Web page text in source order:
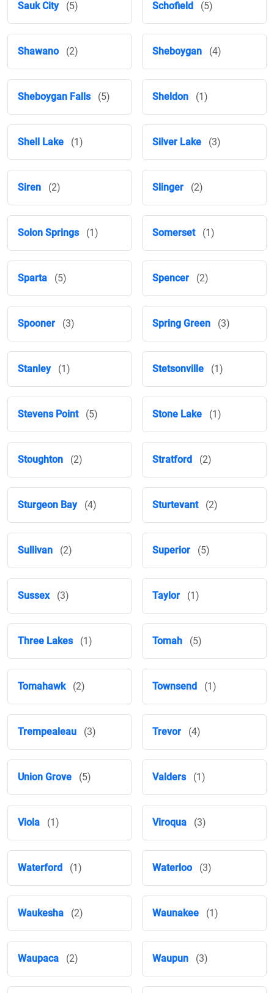
Sauk City (5) Schofield (5)
Shawano (2) Sheboygan (4)
Sheboygan Falls (5) Sheldon (1)
Shell Lake (1) Silver Lake (3)
Siren (2) Slinger (2)
Solon Springs (1) Somerset (1)
Sparta (5) Spencer (2)
Spooner (3) Spring Green (3)
Stanley (1) Stetsonville (1)
Stevens Point (5) Stone Lake (1)
Stoughton (2) Stratford (2)
Sturgeon Bay (4) Sturtevant (2)
Sullivan (2) Superior (5)
Sussex (3) Taylor (1)
Three Lakes (1) Tomah (5)
Tomahawk (2) Townsend (1)
Trempealeau (3) Trevor (4)
Union Grove (5) Valders (1)
Viola (1) Viroqua (3)
Waterford (1) Waterloo (3)
Waukesha (2) Waunakee (1)
Waupaca (2) Waupun (3)